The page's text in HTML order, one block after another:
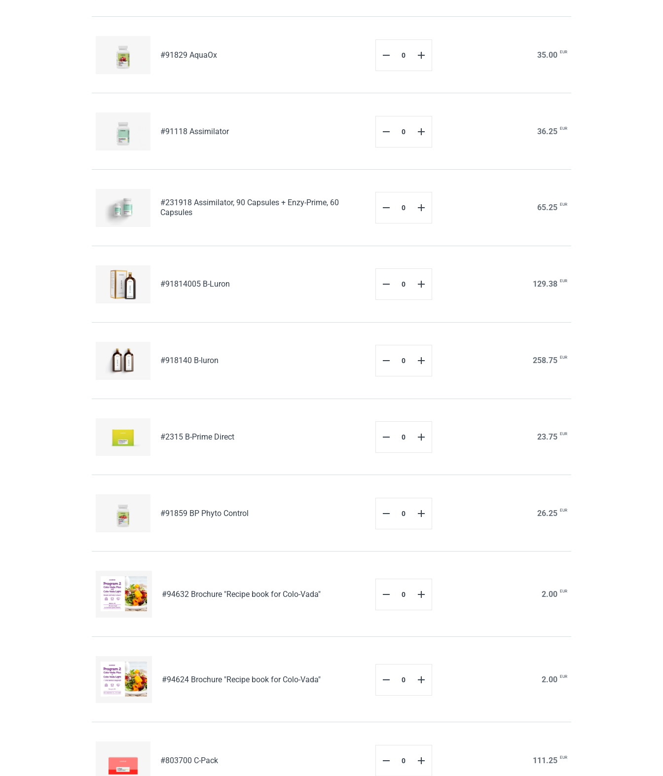
#91829 AquaOx 35.00 EUR
#91118 Assimilator 36.25 EUR
#231918 Assimilator, 90 Capsules + Enzy-Prime, 60
Capsules
65.25 EUR
#91814005 B-Luron 129.38 EUR
#918140 B-luron 258.75 EUR
#2315 B-Prime Direct 23.75 EUR
#91859 BP Phyto Control 26.25 EUR
#94632 Brochure "Recipe book for Colo-Vada" 2.00 EUR
#94624 Brochure "Recipe book for Colo-Vada" 2.00 EUR
#803700 C-Pack 111.25 EUR